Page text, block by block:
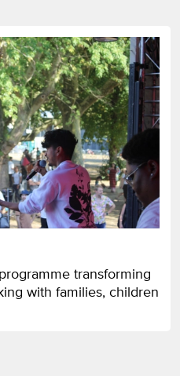
transforming
with families, children